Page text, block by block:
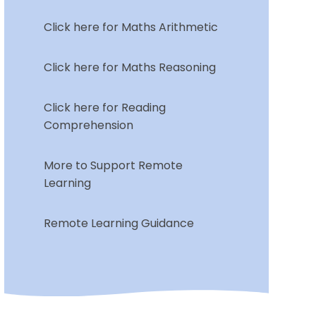
Click here for Maths Arithmetic
Click here for Maths Reasoning
Click here for Reading
Comprehension
More to Support Remote
Learning
Remote Learning Guidance